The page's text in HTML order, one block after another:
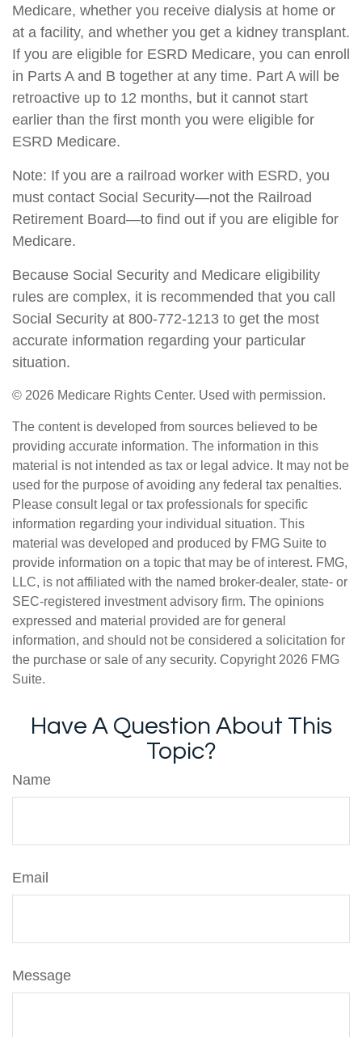
Medicare, whether you receive dialysis at home or
at a facility, and whether you get a kidney transplant.
If you are eligible for ESRD Medicare, you can enroll
in Parts A and B together at any time. Part A will be
retroactive up to 12 months, but it cannot start
earlier than the first month you were eligible for
ESRD Medicare.
Note: If you are a railroad worker with ESRD, you
must contact Social Security—not the Railroad
Retirement Board—to find out if you are eligible for
Medicare.
Because Social Security and Medicare eligibility
rules are complex, it is recommended that you call
Social Security at 800-772-1213 to get the most
accurate information regarding your particular
situation.
© 2026 Medicare Rights Center. Used with permission.
The content is developed from sources believed to be
providing accurate information. The information in this
material is not intended as tax or legal advice. It may not be
used for the purpose of avoiding any federal tax penalties.
Please consult legal or tax professionals for specific
information regarding your individual situation. This
material was developed and produced by FMG Suite to
provide information on a topic that may be of interest. FMG,
LLC, is not affiliated with the named broker-dealer, state- or
SEC-registered investment advisory firm. The opinions
expressed and material provided are for general
information, and should not be considered a solicitation for
the purchase or sale of any security. Copyright 2026 FMG
Suite.
Have A Question About This
Topic?
Name
Email
Message